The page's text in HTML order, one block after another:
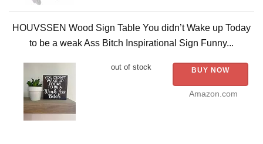
HOUVSSEN Wood Sign Table You didn’t Wake up Today
to be a weak Ass Bitch Inspirational Sign Funny...
out of stock BUY NOW
Amazon.com